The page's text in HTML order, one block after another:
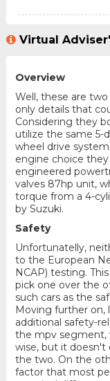
Virtual
Overview
Well, these are
only details that
Considering they
utilize the same 5-
wheel drive
engine choice
engineered
valves 87hp unit,
torque from a 4-
by Suzuki.
Safety
Unfortunatelly,
to the European
NCAP) testing.
pick one over the
such cars as the
Moving further on,
additional safety-
the mpv segment,
wise, but it
the two. On the
factor that most